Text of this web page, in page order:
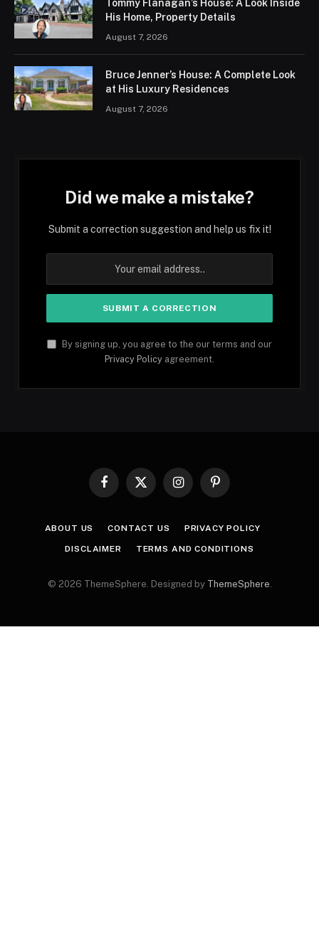
Tommy Flanagan’s House: A Look Inside
His Home, Property Details
August 7, 2026
Bruce Jenner’s House: A Complete Look
at His Luxury Residences
August 7, 2026
Did we make a mistake?
Submit a correction suggestion and help us fix it!
By signing up, you agree to the our terms and our
Privacy Policy agreement.
Facebook
X
InstagramPinterest
ABOUT US CONTACT US PRIVACY POLICY
DISCLAIMER TERMS AND CONDITIONS
© 2026 ThemeSphere. Designed by ThemeSphere.